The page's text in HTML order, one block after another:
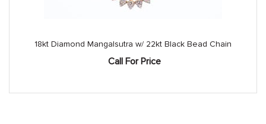
18kt Diamond Mangalsutra w/ 22kt Black Bead Chain
Call For Price